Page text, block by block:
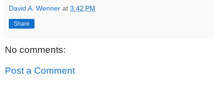
David A. Wenner at 3:42 PM
Share
No comments:
Post a Comment